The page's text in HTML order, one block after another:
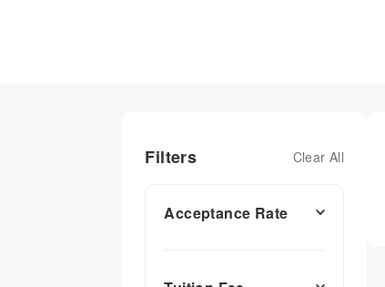
Filters Clear All
Acceptance Rate